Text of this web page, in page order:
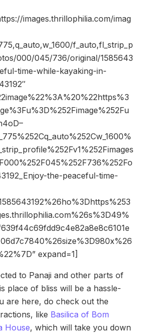
images.thrillophilia.com/imag
f_auto,fl_strip_p
000/045/736/original/1585643
time-while-kayaking-in-
the-peaceful-time-
expand=1]
to Panaji and other parts of
place of bliss will be a hassle-
are here, do check out the
like Basilica of Bom
House, which will take you down